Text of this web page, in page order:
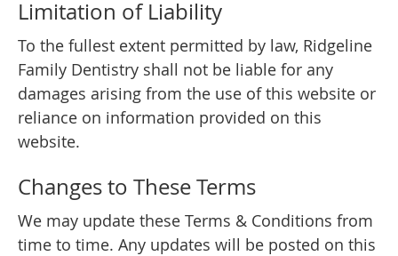
Limitation of Liability
To the fullest extent permitted by law, Ridgeline
Family Dentistry shall not be liable for any
damages arising from the use of this website or
reliance on information provided on this
website.
Changes to These Terms
We may update these Terms & Conditions from
time to time. Any updates will be posted on this